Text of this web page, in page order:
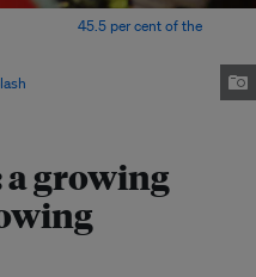
a growing
45.5 per cent of the